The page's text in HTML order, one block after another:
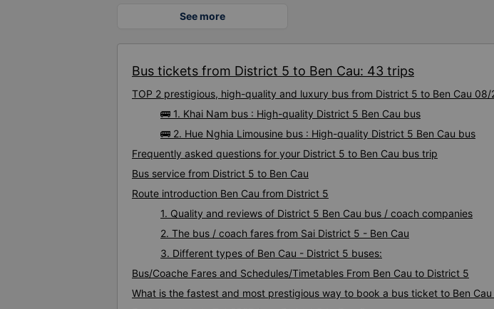
See more
Bus tickets from District 5 to Ben Cau: 43 trips
TOP 2 prestigious, high-quality and luxury bus from District 5 to Ben Cau 08/
🚌 1. Khai Nam bus : High-quality District 5 Ben Cau bus
🚌 2. Hue Nghia Limousine bus : High-quality District 5 Ben Cau bus
Frequently asked questions for your District 5 to Ben Cau bus trip
Bus service from District 5 to Ben Cau
Route introduction Ben Cau from District 5
1. Quality and reviews of District 5 Ben Cau bus / coach companies
2. The bus / coach fares from Sai District 5 - Ben Cau
3. Different types of Ben Cau - District 5 buses:
Bus/Coache Fares and Schedules/Timetables From Ben Cau to District 5
What is the fastest and most prestigious way to book a bus ticket to Ben